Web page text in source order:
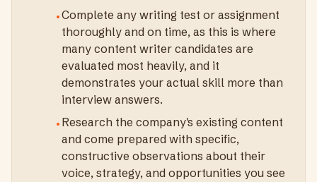
•Complete any writing test or assignment
thoroughly and on time, as this is where
many content writer candidates are
evaluated most heavily, and it
demonstrates your actual skill more than
interview answers.
• Research the company's existing content
and come prepared with specific,
constructive observations about their
voice, strategy, and opportunities you see